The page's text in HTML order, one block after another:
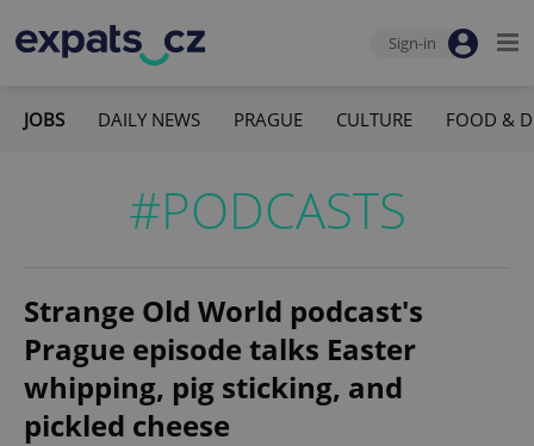
Sign-in
JOBS DAILY NEWS PRAGUE CULTURE FOOD &
#PODCASTS
Strange Old World podcast's
Prague episode talks Easter
whipping, pig sticking, and
pickled cheese